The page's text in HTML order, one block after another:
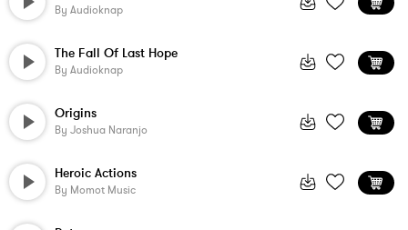
By Audioknap
The Fall Of Last Hope
By Audioknap
Origins
By Joshua Naranjo
Heroic Actions
By Momot Music